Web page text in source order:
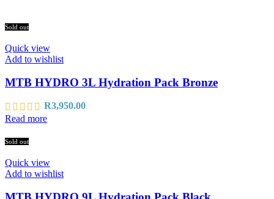
Sold out
Quick view
Add to wishlist
MTB HYDRO 3L Hydration Pack Bronze
R3,950.00
Read more
Sold out
Quick view
Add to wishlist